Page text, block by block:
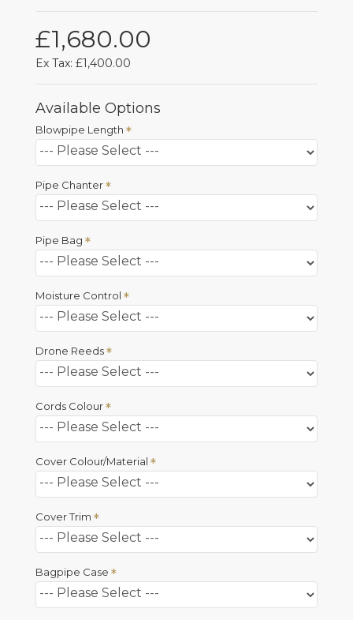
£1,680.00
Ex Tax: £1,400.00
Available Options
Blowpipe Length
Pipe Chanter
Pipe Bag
Moisture Control
Drone Reeds
Cords Colour
Cover Colour/Material
Cover Trim
Bagpipe Case